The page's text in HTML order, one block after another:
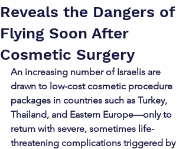
Reveals the Dangers of
Flying Soon After
Cosmetic Surgery
An increasing number of Israelis are
drawn to low-cost cosmetic procedure
packages in countries such as Turkey,
Thailand, and Eastern Europe—only to
return with severe, sometimes life-
threatening complications triggered by